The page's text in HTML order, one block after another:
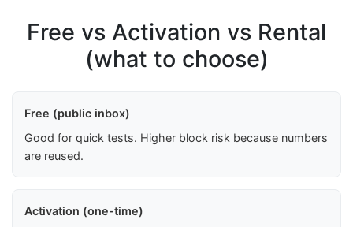
Free vs Activation vs Rental
(what to choose)
Free (public inbox)
Good for quick tests. Higher block risk because numbers
are reused.
Activation (one-time)